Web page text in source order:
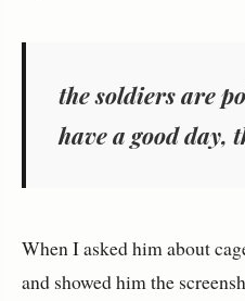
the soldiers are
have a good day,
When I asked him about
and showed him the